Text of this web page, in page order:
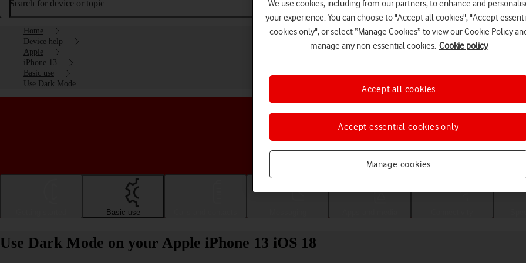
Search for device or topic
Home
Device help
Apple
iPhone 13
Basic use
Use Dark Mode
Choose a help topic
Basic use
Use Dark Mode on your Apple iPhone 13 iOS 18
We use cookies, including from our partners, to enhance and
your experience. You can choose to "Accept all cookies", "Accept
cookies only", or select “Manage Cookies” to view our Cookie Policy
manage any non-essential cookies. Cookie policy
Manage cookies
Accept essential cookies only
Accept all cookies